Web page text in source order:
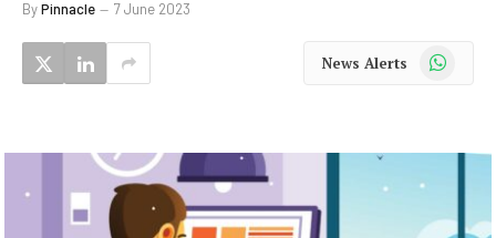
ByPinnacle 7 June 2023
News Alerts WhatsApp